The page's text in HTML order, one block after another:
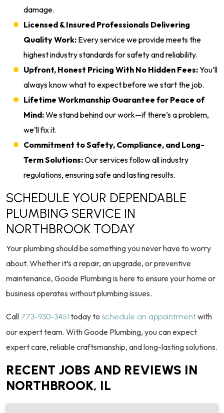
damage.
Licensed & Insured Professionals Delivering
Quality Work: Every service we provide meets the
highest industry standards for safety and reliability.
Upfront, Honest Pricing With No Hidden Fees:You’ll
always know what to expect before we start the job.
Lifetime Workmanship Guarantee for Peace of
Mind:We stand behind our work—if there’s a problem,
we’ll fix it.
Commitment to Safety, Compliance, and Long-
Term Solutions:Our services follow all industry
regulations, ensuring safe and lasting results.
SCHEDULE YOUR DEPENDABLE
PLUMBING SERVICE IN
NORTHBROOK TODAY
Your plumbing should be something you never have to worry
about. Whether it’s a repair, an upgrade, or preventive
maintenance, Goode Plumbing is here to ensure your home or
business operates without plumbing issues.
Call 773-930-3451 today to schedule an appointment with
our expert team. With Goode Plumbing, you can expect
expert care, reliable craftsmanship, and long-lasting solutions.
RECENT JOBS AND REVIEWS IN
NORTHBROOK, IL